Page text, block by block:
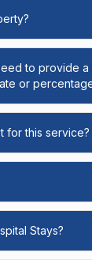
to provide
or
for this service?
Stays?